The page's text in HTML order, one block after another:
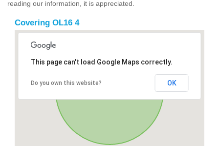
reading our information, it is appreciated.
Covering OL16 4
This page can't load Google Maps correctly.
Do you own this website? OK